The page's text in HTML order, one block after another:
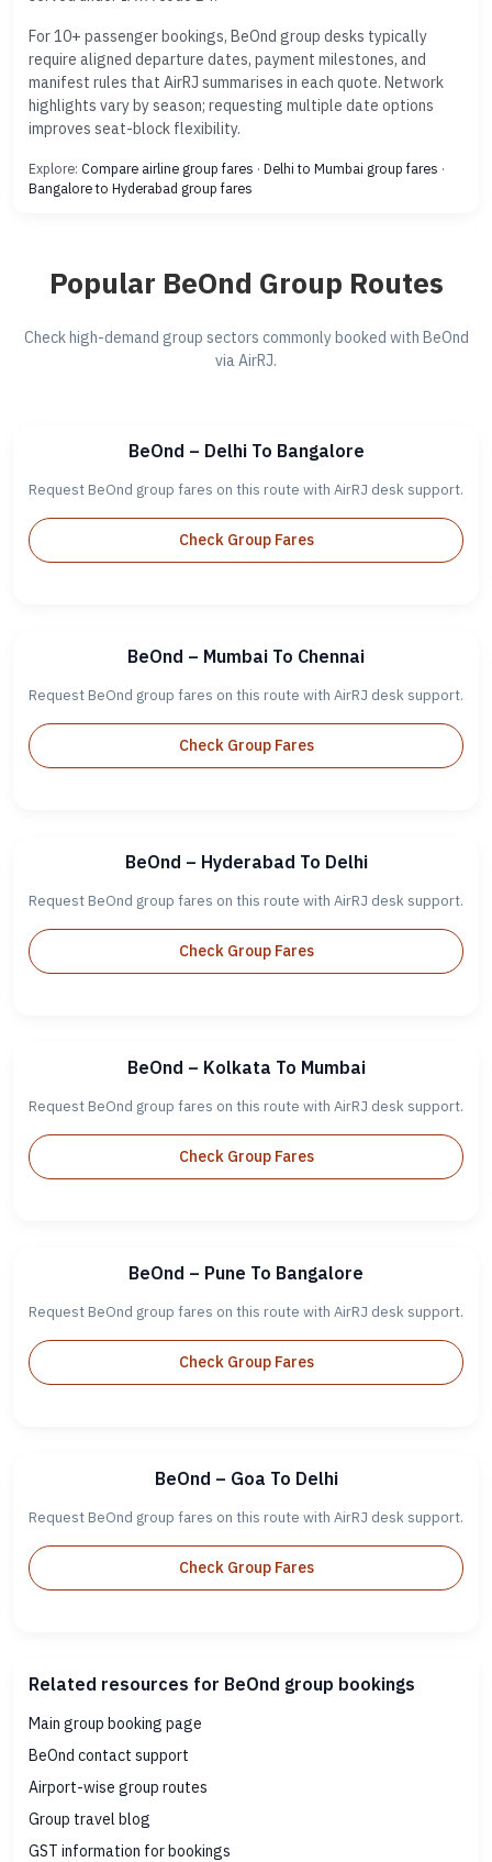
For 10+ passenger bookings, BeOnd group desks typically
require aligned departure dates, payment milestones, and
manifest rules that AirRJ summarises in each quote. Network
highlights vary by season; requesting multiple date options
improves seat-block flexibility.
Explore: Compare airline group fares · Delhi to Mumbai group fares ·
Bangalore to Hyderabad group fares
Popular BeOnd Group Routes
Check high-demand group sectors commonly booked with BeOnd
via AirRJ.
BeOnd – Delhi To Bangalore
Request BeOnd group fares on this route with AirRJ desk support.
Check Group Fares
BeOnd – Mumbai To Chennai
Request BeOnd group fares on this route with AirRJ desk support.
Check Group Fares
BeOnd – Hyderabad To Delhi
Request BeOnd group fares on this route with AirRJ desk support.
Check Group Fares
BeOnd – Kolkata To Mumbai
Request BeOnd group fares on this route with AirRJ desk support.
Check Group Fares
BeOnd – Pune To Bangalore
Request BeOnd group fares on this route with AirRJ desk support.
Check Group Fares
BeOnd – Goa To Delhi
Request BeOnd group fares on this route with AirRJ desk support.
Check Group Fares
Related resources for BeOnd group bookings
Main group booking page
BeOnd contact support
Airport-wise group routes
Group travel blog
GST information for bookings